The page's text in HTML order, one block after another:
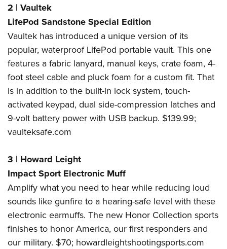
2 | Vaultek
LifePod Sandstone Special Edition
Vaultek has introduced a unique version of its
popular, waterproof LifePod portable vault. This one
features a fabric lanyard, manual keys, crate foam, 4-
foot steel cable and pluck foam for a custom fit. That
is in addition to the built-in lock system, touch-
activated keypad, dual side-compression latches and
9-volt battery power with USB backup. $139.99;
vaulteksafe.com
3 | Howard Leight
Impact Sport Electronic Muff
Amplify what you need to hear while reducing loud
sounds like gunfire to a hearing-safe level with these
electronic earmuffs. The new Honor Collection sports
finishes to honor America, our first responders and
our military. $70; howardleightshootingsports.com